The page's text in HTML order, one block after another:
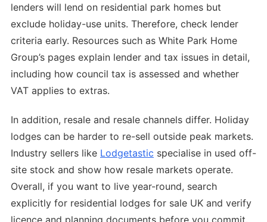
lenders will lend on residential park homes but
exclude holiday-use units. Therefore, check lender
criteria early. Resources such as White Park Home
Group’s pages explain lender and tax issues in detail,
including how council tax is assessed and whether
VAT applies to extras.
In addition, resale and resale channels differ. Holiday
lodges can be harder to re-sell outside peak markets.
Industry sellers like Lodgetastic specialise in used off-
site stock and show how resale markets operate.
Overall, if you want to live year-round, search
explicitly for residential lodges for sale UK and verify
licence and planning documents before you commit.